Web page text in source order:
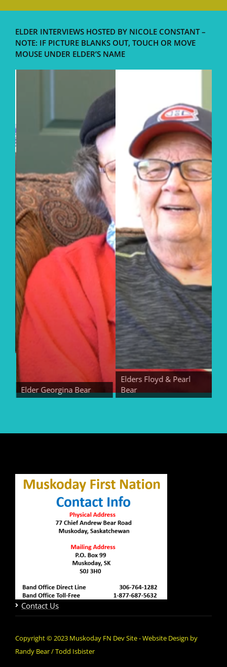
ELDER INTERVIEWS HOSTED BY NICOLE CONSTANT –
NOTE: IF PICTURE BLANKS OUT, TOUCH OR MOVE
MOUSE UNDER ELDER’S NAME
Elder Georgina Bear
Elders Floyd & Pearl
Bear
Contact Us
Copyright © 2023 Muskoday FN Dev Site - Website Design by
Randy Bear / Todd Isbister